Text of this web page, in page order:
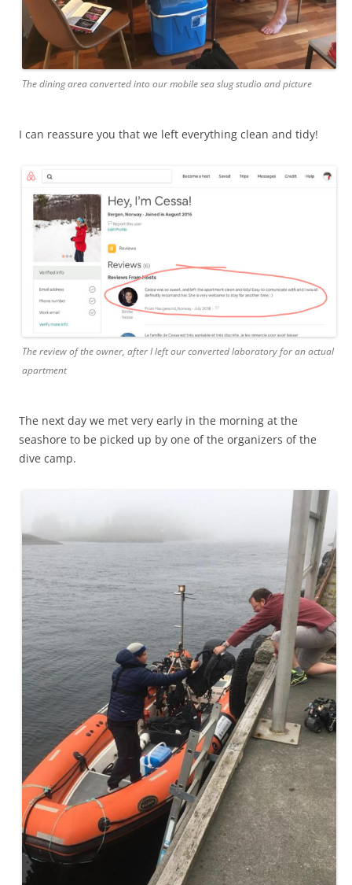
The dining area converted into our mobile sea slug studio and picture
I can reassure you that we left everything clean and tidy!
The review of the owner, after I left our converted laboratory for an actual
apartment
The next day we met very early in the morning at the
seashore to be picked up by one of the organizers of the
dive camp.